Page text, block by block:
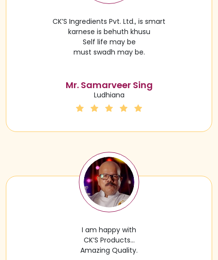
CK’S Ingredients Pvt. Ltd., is smart
karnese is behuth khusu
Self life may be
must swadh may be.
Mr. Samarveer Sing
Ludhiana
I am happy with
CK’S Products…
Amazing Quality.